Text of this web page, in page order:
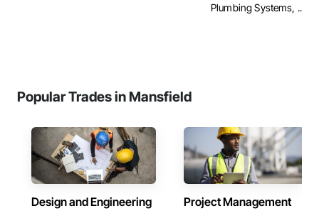
Plumbing Systems, ...
Popular Trades in Mansfield
Design and Engineering Project Management